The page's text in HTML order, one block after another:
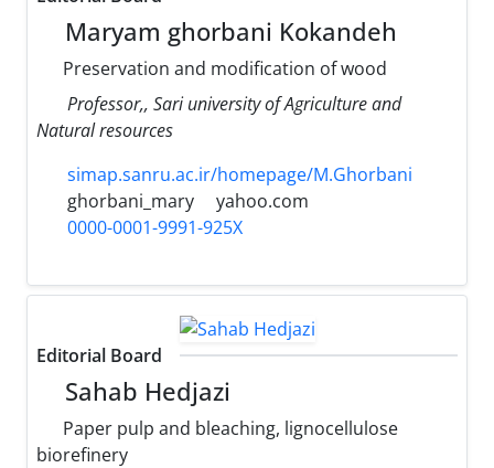
Maryam ghorbani Kokandeh
Preservation and modification of wood
Professor,, Sari university of Agriculture and
Natural resources
simap.sanru.ac.ir/homepage/M.Ghorbani
ghorbani_mary
yahoo.com
0000-0001-9991-925X
Editorial Board
Sahab Hedjazi
Paper pulp and bleaching, lignocellulose
biorefinery